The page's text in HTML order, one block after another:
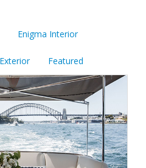
Enigma Interior
Featured